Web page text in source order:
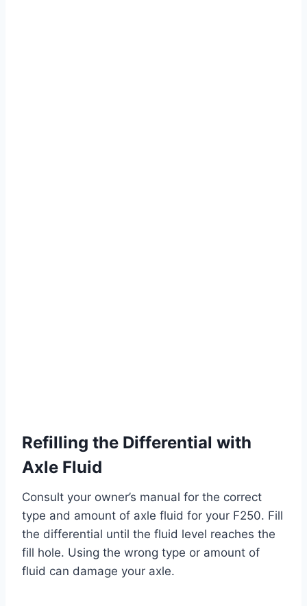
Refilling the Differential with
Axle Fluid
Consult your owner’s manual for the correct
type and amount of axle fluid for your F250. Fill
the differential until the fluid level reaches the
fill hole. Using the wrong type or amount of
fluid can damage your axle.